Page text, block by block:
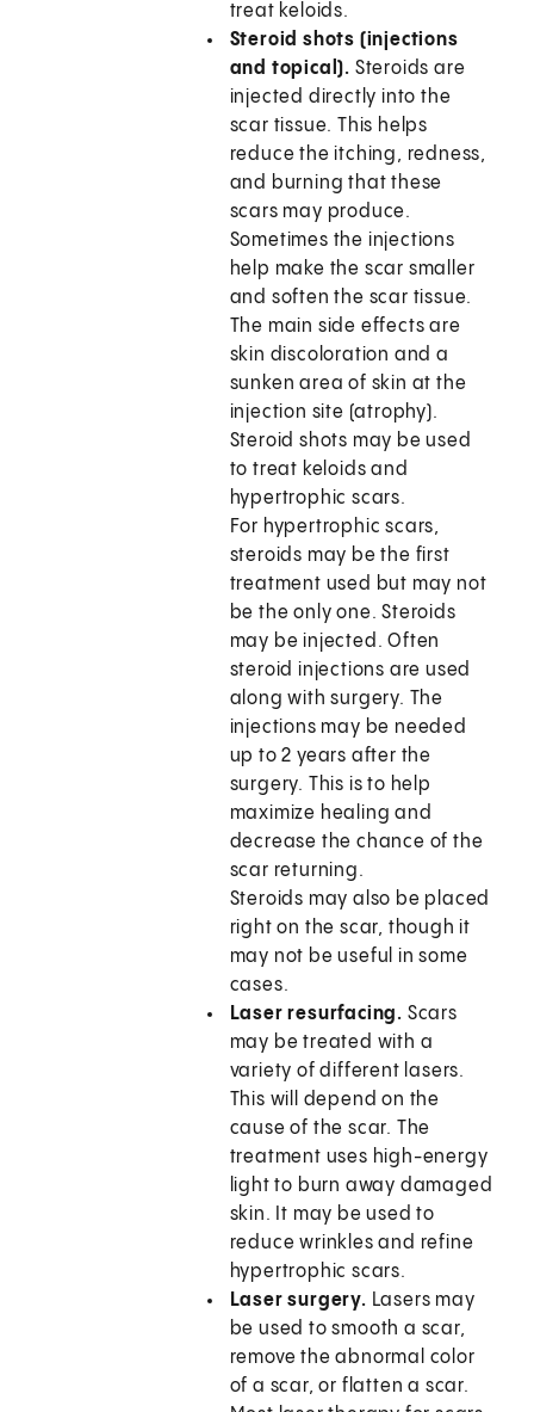
treat keloids.
Steroid shots (injections
and topical). Steroids are
injected directly into the
scar tissue. This helps
reduce the itching, redness,
and burning that these
scars may produce.
Sometimes the injections
help make the scar smaller
and soften the scar tissue.
The main side effects are
skin discoloration and a
sunken area of skin at the
injection site (atrophy).
Steroid shots may be used
to treat keloids and
hypertrophic scars.
For hypertrophic scars,
steroids may be the first
treatment used but may not
be the only one. Steroids
may be injected. Often
steroid injections are used
along with surgery. The
injections may be needed
up to 2 years after the
surgery. This is to help
maximize healing and
decrease the chance of the
scar returning.
Steroids may also be placed
right on the scar, though it
may not be useful in some
cases.
Laser resurfacing. Scars
may be treated with a
variety of different lasers.
This will depend on the
cause of the scar. The
treatment uses high-energy
light to burn away damaged
skin. It may be used to
reduce wrinkles and refine
hypertrophic scars.
Laser surgery. Lasers may
be used to smooth a scar,
remove the abnormal color
of a scar, or flatten a scar.